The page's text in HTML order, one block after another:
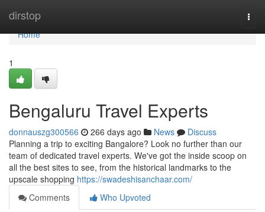
dirstop
Home
Home
1
Bengaluru Travel Experts
donnauszg300566 266 days ago News
Discuss
Planning a trip to exciting Bangalore? Look no further than our
team of dedicated travel experts. We've got the inside scoop on
all the best sites to see, from the historical landmarks to the
upscale shopping https://swadeshisanchaar.com/
Comments
Who Upvoted